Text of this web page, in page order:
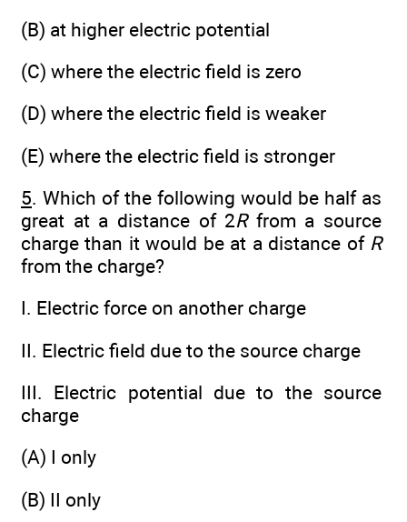
(B) at higher electric potential
(C) where the electric field is zero
(D) where the electric field is weaker
(E) where the electric field is stronger
5. Which of the following would be half as
great at a distance of 2Rfrom a source
charge than it would be at a distance of R
from the charge?
I. Electric force on another charge
II. Electric field due to the source charge
III. Electric potential due to the source
charge
(A) I only
(B) II only